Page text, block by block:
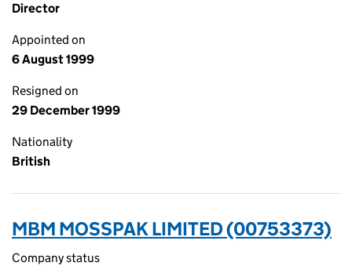
Director
Appointed on
6 August 1999
Resigned on
29 December 1999
Nationality
British
MBM MOSSPAK LIMITED (00753373)
Company status